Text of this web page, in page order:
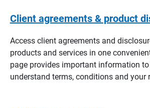
Client agreements & product
Access client agreements and
products and services in one
page provides important information
understand terms, conditions and your